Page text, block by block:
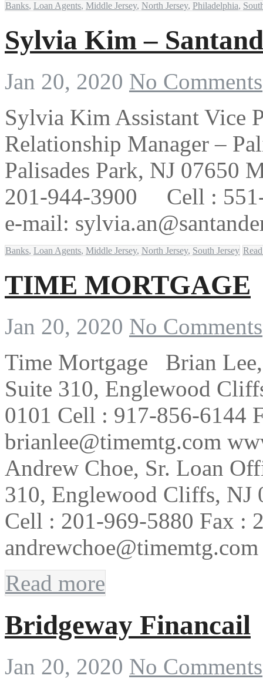
Banks, Loan Agents, Middle Jersey, North Jersey, Philadelphia,
Sylvia Kim –
Jan 20, 2020 No Comments
Sylvia Kim Assistant Vice
Relationship Manager –
Palisades Park, NJ 07650
201-944-3900 Cell :
e-mail:
Banks, Loan Agents, Middle Jersey, North Jersey, South Jersey
TIME MORTGAGE
Jan 20, 2020 No Comments
Time Mortgage Brian
Suite 310, Englewood
0101 Cell : 917-856-6144
brianlee@timemtg.com
Andrew Choe, Sr. Loan
310, Englewood Cliffs, NJ
Cell : 201-969-5880 Fax :
Read more
Bridgeway Financail
Jan 20, 2020 No Comments